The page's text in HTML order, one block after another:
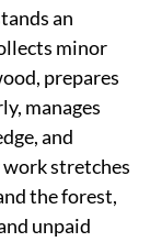
an
minor
prepares
manages
and
work stretches
the forest,
unpaid